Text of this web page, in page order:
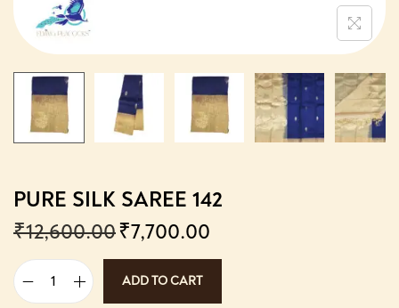
PURE SILK SAREE 142
₹12,600.00₹7,700.00
ADD TO CART